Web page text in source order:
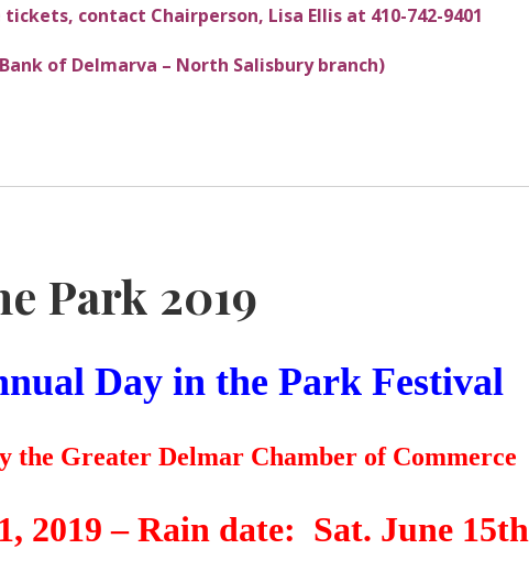
tickets, contact Chairperson, Lisa Ellis at 410-742-9401
of Delmarva – North Salisbury branch)
Park 2019
Day in the Park Festival
the Greater Delmar Chamber of Commerce
2019 – Rain date: Sat. June 15th